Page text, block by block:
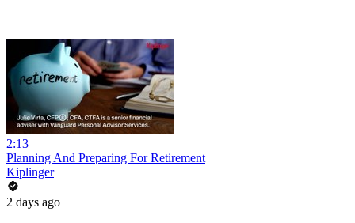
2:13
Planning And Preparing For Retirement
Kiplinger
2 days ago